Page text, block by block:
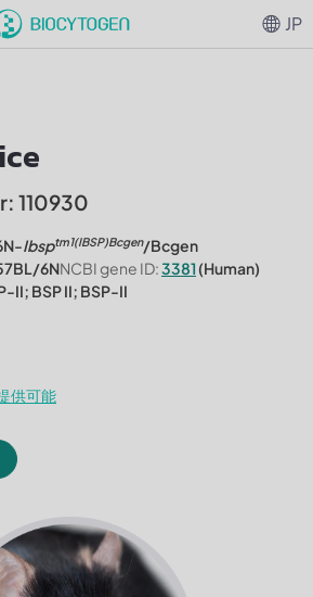
110930
Ibsptm1(IBSP)Bcgen/Bcgen
6NNCBI gene ID:3381 (Human)
II; BSP II; BSP-II
供可能
JP